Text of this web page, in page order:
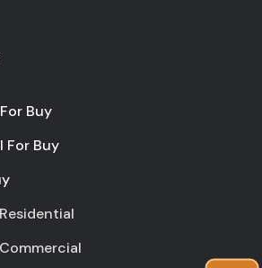
Buy
For Buy